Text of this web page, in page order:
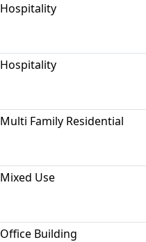
Hospitality
Hospitality
Multi Family Residential
Mixed Use
Office Building